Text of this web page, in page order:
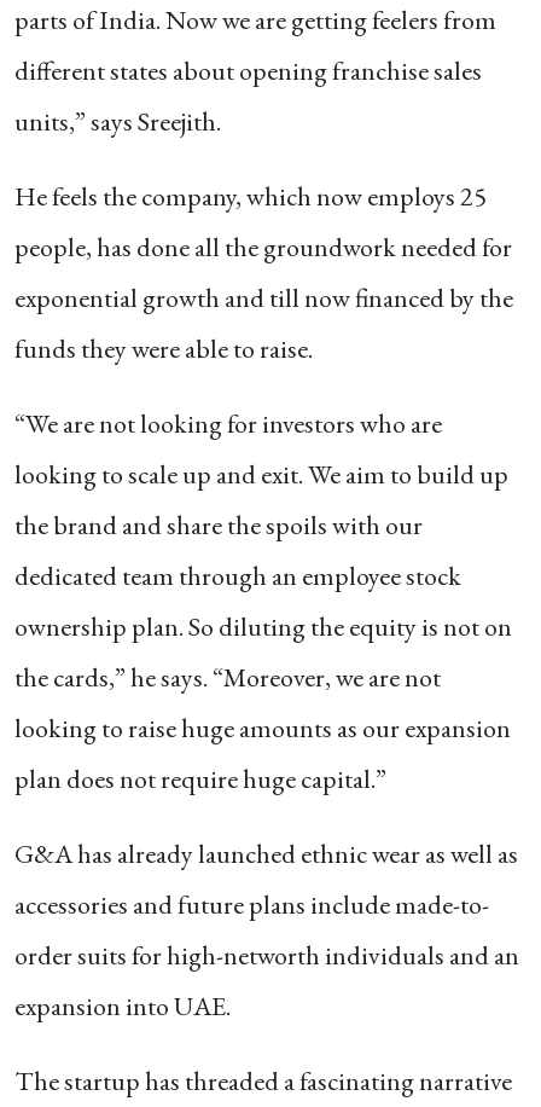
parts of India. Now we are getting feelers from
different states about opening franchise sales
units,” says Sreejith.
He feels the company, which now employs 25
people, has done all the groundwork needed for
exponential growth and till now financed by the
funds they were able to raise.
“We are not looking for investors who are
looking to scale up and exit. We aim to build up
the brand and share the spoils with our
dedicated team through an employee stock
ownership plan. So diluting the equity is not on
the cards,” he says. “Moreover, we are not
looking to raise huge amounts as our expansion
plan does not require huge capital.”
G&A has already launched ethnic wear as well as
accessories and future plans include made-to-
order suits for high-networth individuals and an
expansion into UAE.
The startup has threaded a fascinating narrative